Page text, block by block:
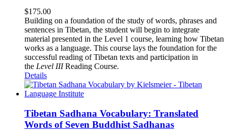
$175.00
Building on a foundation of the study of words, phrases and
sentences in Tibetan, the student will begin to integrate
material presented in the Level 1 course, learning how Tibetan
works as a language. This course lays the foundation for the
successful reading of Tibetan texts and participation in
the Level IIIReading Course.
Details
Tibetan Sadhana Vocabulary: Translated
Words of Seven Buddhist Sadhanas